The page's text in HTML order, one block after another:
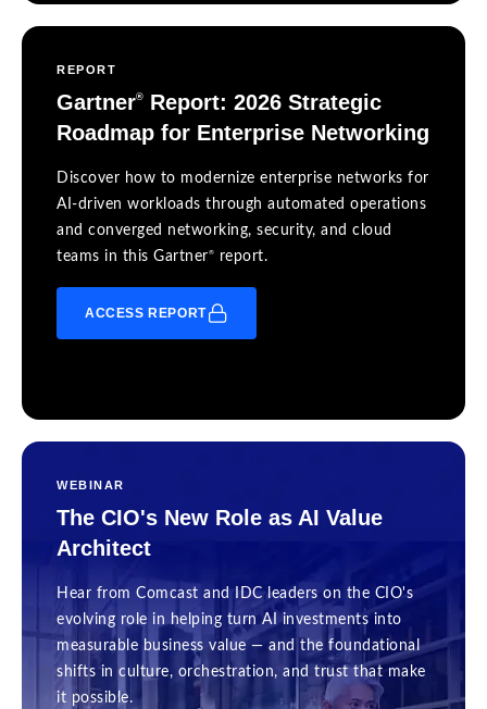
REPORT
Gartner®
Report: 2026 Strategic
Roadmap for Enterprise Networking
Discover how to modernize enterprise networks for
AI-driven workloads through automated operations
and converged networking, security, and cloud
teams in this Gartner® report.
ACCESS REPORT
WEBINAR
The CIO's New Role as AI Value
Architect
Hear from Comcast and IDC leaders on the CIO's
evolving role in helping turn AI investments into
measurable business value — and the foundational
shifts in culture, orchestration, and trust that make
it possible.